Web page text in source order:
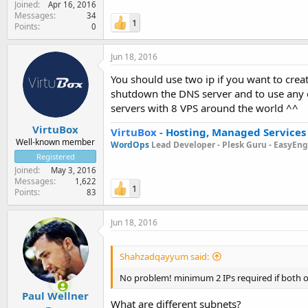
Joined Apr 16, 2016
Messages 34
Points 0 1
VirtuBox
Well-known member
Registered
Joined May 3, 2016
Messages 1,622
Points 83
Jun 18, 2016
You should use two ip if you want to
shutdown the DNS server and to use
servers with 8 VPS around the world ^^
VirtuBox - Hosting, Managed
WordOps Lead Developer - Plesk Guru -
1
Paul Wellner
Jun 18, 2016
Shahzadqayyum said:
No problem! minimum 2 IPs required if both
What are different subnets?